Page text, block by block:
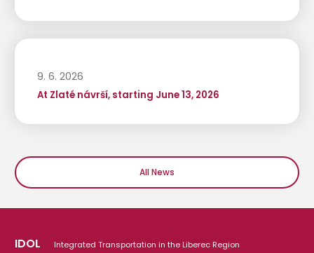
9. 6. 2026
At Zlaté návrší, starting June 13, 2026
All News
IDOL Integrated Transportation in the Liberec Region